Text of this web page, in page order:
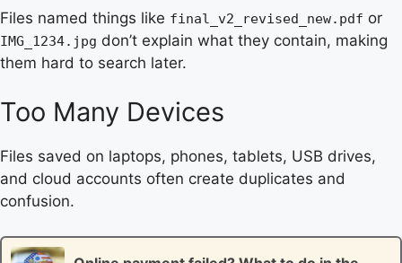
Files named things like final_v2_revised_new.pdf or
IMG_1234.jpg don’t explain what they contain, making
them hard to search later.
Too Many Devices
Files saved on laptops, phones, tablets, USB drives,
and cloud accounts often create duplicates and
confusion.